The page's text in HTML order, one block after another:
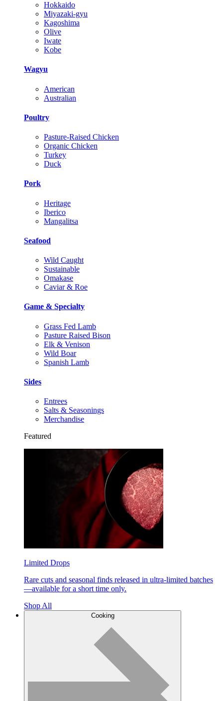
Hokkaido
Miyazaki-gyu
Kagoshima
Olive
Iwate
Kobe
Wagyu
American
Australian
Poultry
Pasture-Raised Chicken
Organic Chicken
Turkey
Duck
Pork
Heritage
Iberico
Mangalitsa
Seafood
Wild Caught
Sustainable
Omakase
Caviar & Roe
Game & Specialty
Grass Fed Lamb
Pasture Raised Bison
Elk & Venison
Wild Boar
Spanish Lamb
Sides
Entrees
Salts & Seasonings
Merchandise
Featured
Limited Drops
Rare cuts and seasonal finds released in ultra-limited batches
—available for a short time only.
Shop All
Cooking